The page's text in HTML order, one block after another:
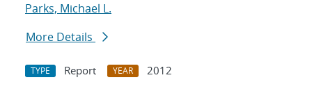
Parks, Michael L.
More Details
TYPE Report YEAR
2012